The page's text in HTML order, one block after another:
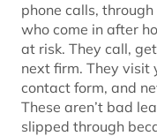
phone calls,
who come in after
at risk. They call,
next firm. They visit
contact form, and
These aren’t bad
slipped through